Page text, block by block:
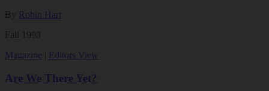
By Robin Hart
Fall 1998
Magazine
Editors View
Are We There Yet?